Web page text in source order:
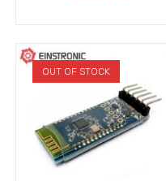
OUT OF STOCK